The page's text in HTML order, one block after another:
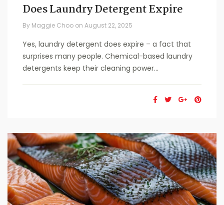
Does Laundry Detergent Expire
By Maggie Choo on August 22, 2025
Yes, laundry detergent does expire – a fact that
surprises many people. Chemical-based laundry
detergents keep their cleaning power...